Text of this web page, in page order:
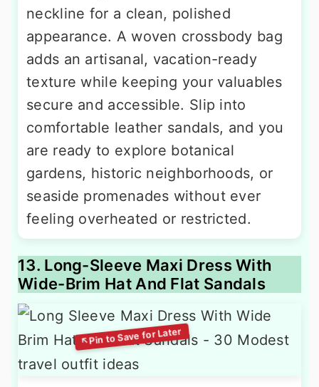
neckline for a clean, polished
appearance. A woven crossbody bag
adds an artisanal, vacation-ready
texture while keeping your valuables
secure and accessible. Slip into
comfortable leather sandals, and you
are ready to explore botanical
gardens, historic neighborhoods, or
seaside promenades without ever
feeling overheated or restricted.
13. Long-Sleeve Maxi Dress With
Wide-Brim Hat And Flat Sandals